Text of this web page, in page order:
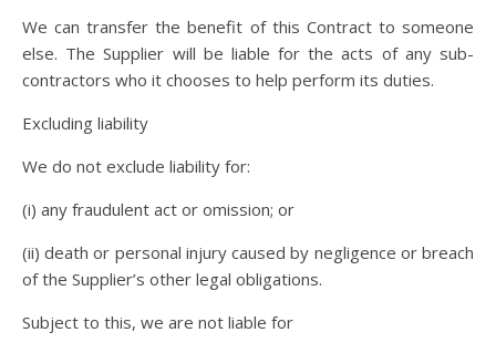
We can transfer the benefit of this Contract to someone
else. The Supplier will be liable for the acts of any sub-
contractors who it chooses to help perform its duties.
Excluding liability
We do not exclude liability for:
(i) any fraudulent act or omission; or
(ii) death or personal injury caused by negligence or breach
of the Supplier’s other legal obligations.
Subject to this, we are not liable for